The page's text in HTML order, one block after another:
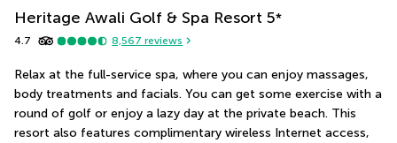
Heritage Awali Golf & Spa Resort 5*
4.7 8,567 reviews
Relax at the full-service spa, where you can enjoy massages,
body treatments and facials. You can get some exercise with a
round of golf or enjoy a lazy day at the private beach. This
resort also features complimentary wireless Internet access,